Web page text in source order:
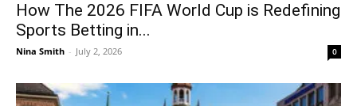
How The 2026 FIFA World Cup is Redefining
Sports Betting in...
Nina Smith - July 2, 2026 0